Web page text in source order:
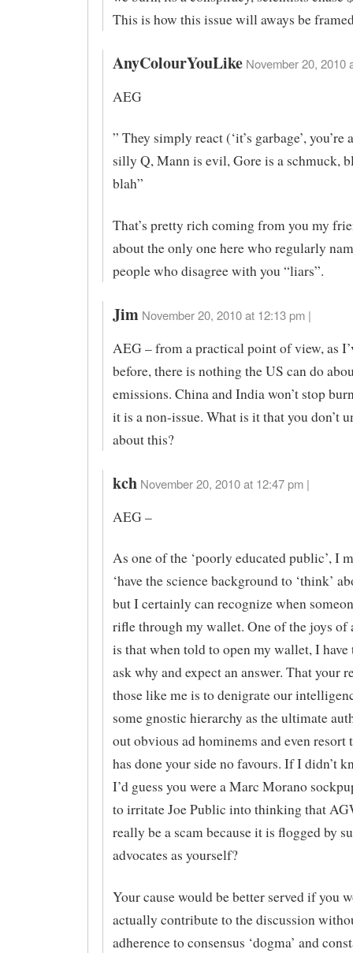
This is how this issue will aways be
AnyColourYouLike November 20, 2010
AEG
” They simply react (‘it’s garbage’, you’re
silly Q, Mann is evil, Gore is a schmuck,
blah”
That’s pretty rich coming from you my
about the only one here who regularly
people who disagree with you “liars”.
Jim November 20, 2010 at 12:13 pm |
AEG – from a practical point of view, as
before, there is nothing the US can do
emissions. China and India won’t stop
it is a non-issue. What is it that you don’t
about this?
kch November 20, 2010 at 12:47 pm |
AEG –
As one of the ‘poorly educated public’, I
‘have the science background to ‘think’
but I certainly can recognize when
rifle through my wallet. One of the joys of
is that when told to open my wallet, I
ask why and expect an answer. That your
those like me is to denigrate our
some gnostic hierarchy as the ultimate
out obvious ad hominems and even resort
has done your side no favours. If I didn’t
I’d guess you were a Marc Morano
to irritate Joe Public into thinking that
really be a scam because it is flogged by
advocates as yourself?
Your cause would be better served if you
actually contribute to the discussion
adherence to consensus ‘dogma’ and